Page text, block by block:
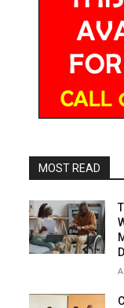
MOST READ